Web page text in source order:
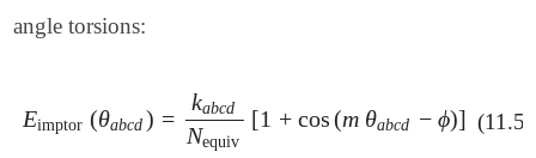
angle torsions:
Eimptor (θabcd ) =
kabcd
Nequiv
[1 + cos (m θabcd − ϕ)]
Eimptor(θabcd )= kabcdN equiv[1+ cos (mθa bcd-ϕ)